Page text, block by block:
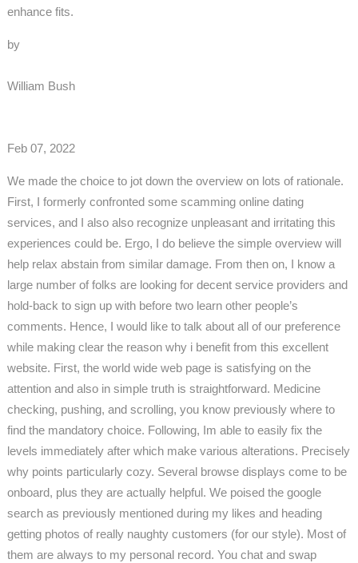
enhance fits.
by
William Bush
Feb 07, 2022
We made the choice to jot down the overview on lots of rationale.
First, I formerly confronted some scamming online dating
services, and I also also recognize unpleasant and irritating this
experiences could be. Ergo, I do believe the simple overview will
help relax abstain from similar damage. From then on, I know a
large number of folks are looking for decent service providers and
hold-back to sign up with before two learn other people’s
comments. Hence, I would like to talk about all of our preference
while making clear the reason why i benefit from this excellent
website. First, the world wide web page is satisfying on the
attention and also in simple truth is straightforward. Medicine
checking, pushing, and scrolling, you know previously where to
find the mandatory choice. Following, Im able to easily fix the
levels immediately after which make various alterations. Precisely
why points particularly cozy. Several browse displays come to be
onboard, plus they are actually helpful. We poised the google
search as previously mentioned during my likes and heading
getting photos of really naughty customers (for our style). Most of
them are always to my personal record. You chat and swap